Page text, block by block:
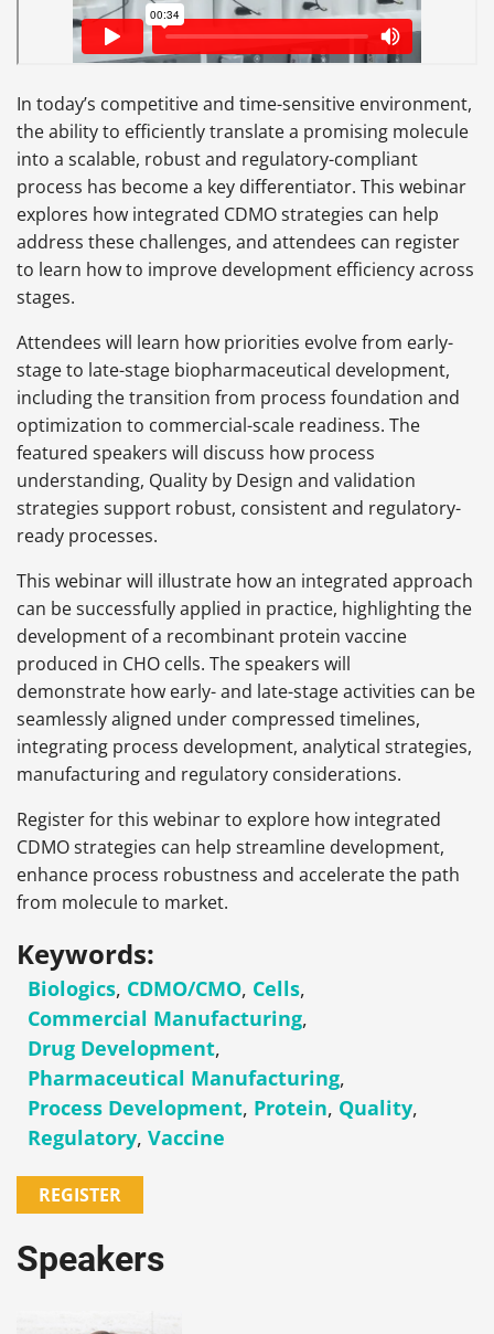
In today’s competitive and time-sensitive environment,
the ability to efficiently translate a promising molecule
into a scalable, robust and regulatory-compliant
process has become a key differentiator. This webinar
explores how integrated CDMO strategies can help
address these challenges, and attendees can register
to learn how to improve development efficiency across
stages.
Attendees will learn how priorities evolve from early-
stage to late-stage biopharmaceutical development,
including the transition from process foundation and
optimization to commercial-scale readiness. The
featured speakers will discuss how process
understanding, Quality by Design and validation
strategies support robust, consistent and regulatory-
ready processes.
This webinar will illustrate how an integrated approach
can be successfully applied in practice, highlighting the
development of a recombinant protein vaccine
produced in CHO cells. The speakers will
demonstrate how early- and late-stage activities can be
seamlessly aligned under compressed timelines,
integrating process development, analytical strategies,
manufacturing and regulatory considerations.
Register for this webinar to explore how integrated
CDMO strategies can help streamline development,
enhance process robustness and accelerate the path
from molecule to market.
Keywords:
Biologics, CDMO/CMO, Cells,
Commercial Manufacturing,
Drug Development,
Pharmaceutical Manufacturing,
Process Development, Protein, Quality,
Regulatory, Vaccine
REGISTER
Speakers